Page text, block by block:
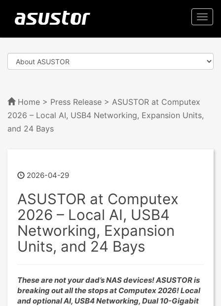
Home > Press Release > ASUSTOR at Computex
2026 – Local AI, USB4 Networking, Expansion Units,
and 24 Bays
2026-04-29
ASUSTOR at Computex
2026 – Local AI, USB4
Networking, Expansion
Units, and 24 Bays
These are not your dad’s NAS devices! ASUSTOR is
breaking out all the stops at Computex 2026! Local
and optional AI, USB4 Networking, Dual 10-Gigabit